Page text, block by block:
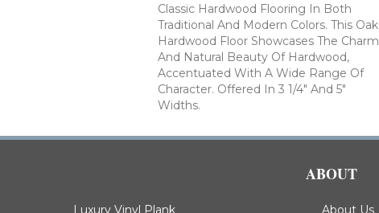
Classic Hardwood Flooring In Both
Traditional And Modern Colors. This Oak
Hardwood Floor Showcases The Charm
And Natural Beauty Of Hardwood,
Accentuated With A Wide Range Of
Character. Offered In 3 1/4" And 5"
Widths.
Luxury Vinyl Plank
ABOUT
About Us